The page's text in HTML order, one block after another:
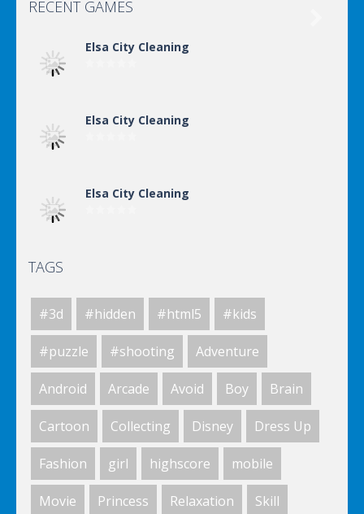
RECENT GAMES
Elsa City Cleaning
Elsa City Cleaning
Elsa City Cleaning
Elsa City Cleaning
World Of Hunting
Killing Zombie
TAGS
#3d #hidden #html5 #kids
#puzzle #shooting Adventure
Android Arcade Avoid Boy Brain
Cartoon Collecting Disney Dress Up
Fashion girl highscore mobile
Movie Princess Relaxation Skill